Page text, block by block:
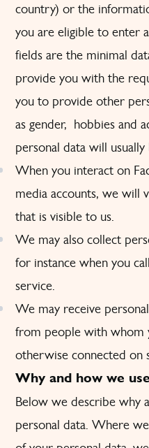
country) or the
you are eligible to enter
fields are the minimal
provide you with the
you to provide other
as gender, hobbies and
personal data will
When you interact on
media accounts, we will
that is visible to us.
We may also collect
for instance when you
service.
We may receive
from people with whom
otherwise connected on
Why and how we
Below we describe why
personal data. Where